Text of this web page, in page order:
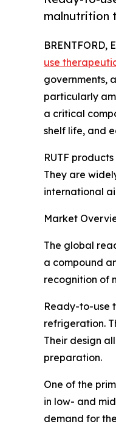
malnutrition
BRENTFORD,
use
governments,
particularly
a critical
shelf life, and
RUTF
They are
international
Market
The global
a compound
recognition of
Ready-to-use
refrigeration.
Their design
preparation.
One of the
in low- and
demand for